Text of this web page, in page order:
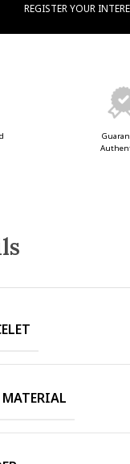
REGISTER YOUR
MATERIAL